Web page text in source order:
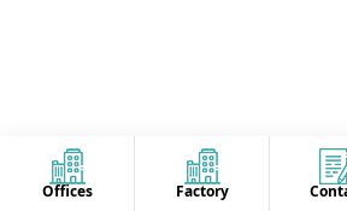
Offices Factory